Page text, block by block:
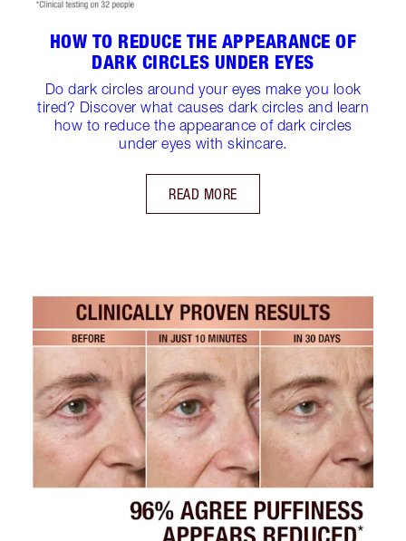
HOW TO REDUCE THE APPEARANCE OF
DARK CIRCLES UNDER EYES
Do dark circles around your eyes make you look
tired? Discover what causes dark circles and learn
how to reduce the appearance of dark circles
under eyes with skincare.
READ MORE